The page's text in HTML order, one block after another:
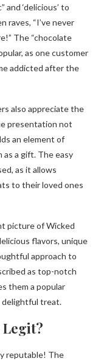
‘delicious’ to
raves, “I’ve never
The “chocolate
as one customer
addicted after the
also appreciate the
presentation not
an element of
a gift. The easy
as it allows
to their loved ones
picture of Wicked
flavors, unique
approach to
as top-notch
them a popular
delightful treat.
Legit?
reputable! The